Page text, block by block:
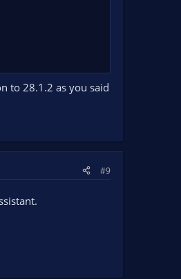
to 28.1.2 as you said
#9